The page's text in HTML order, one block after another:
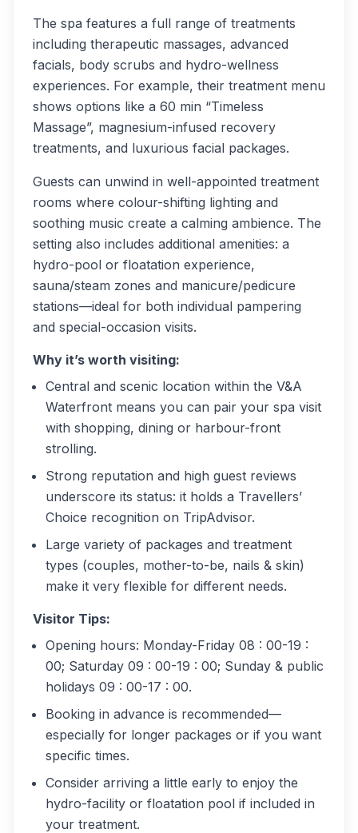
The spa features a full range of treatments
including therapeutic massages, advanced
facials, body scrubs and hydro-wellness
experiences. For example, their treatment menu
shows options like a 60 min “Timeless
Massage”, magnesium-infused recovery
treatments, and luxurious facial packages.
Guests can unwind in well-appointed treatment
rooms where colour-shifting lighting and
soothing music create a calming ambience. The
setting also includes additional amenities: a
hydro-pool or floatation experience,
sauna/steam zones and manicure/pedicure
stations—ideal for both individual pampering
and special-occasion visits.
Why it’s worth visiting:
Central and scenic location within the V&A
Waterfront means you can pair your spa visit
with shopping, dining or harbour-front
strolling.
Strong reputation and high guest reviews
underscore its status: it holds a Travellers’
Choice recognition on TripAdvisor.
Large variety of packages and treatment
types (couples, mother-to-be, nails & skin)
make it very flexible for different needs.
Visitor Tips:
Opening hours: Monday-Friday 08 : 00-19 :
00; Saturday 09 : 00-19 : 00; Sunday & public
holidays 09 : 00-17 : 00.
Booking in advance is recommended—
especially for longer packages or if you want
specific times.
Consider arriving a little early to enjoy the
hydro-facility or floatation pool if included in
your treatment.